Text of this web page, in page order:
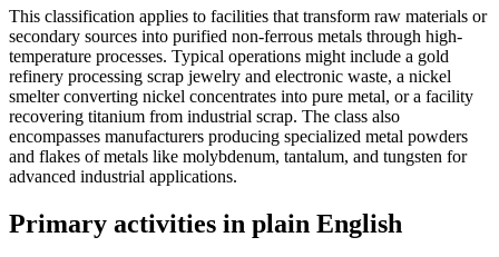
This classification applies to facilities that transform raw materials or
secondary sources into purified non-ferrous metals through high-
temperature processes. Typical operations might include a gold
refinery processing scrap jewelry and electronic waste, a nickel
smelter converting nickel concentrates into pure metal, or a facility
recovering titanium from industrial scrap. The class also
encompasses manufacturers producing specialized metal powders
and flakes of metals like molybdenum, tantalum, and tungsten for
advanced industrial applications.
Primary activities in plain English